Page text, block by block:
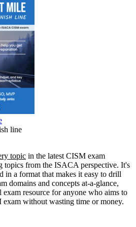
line
topic in the latest CISM exam
topics from the ISACA perspective. It's
in a format that makes it easy to drill
domains and concepts at-a-glance,
exam resource for anyone who aims to
exam without wasting time or money.